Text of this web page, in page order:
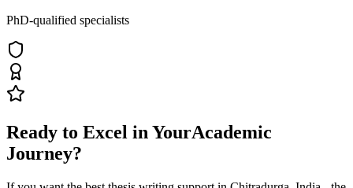
PhD-qualified specialists
Ready to Excel in YourAcademic
Journey?